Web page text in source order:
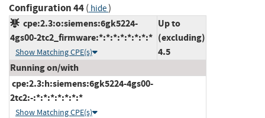
Configuration 44( hide)
cpe:2.3:o:siemens:6gk5224-
4gs00-2tc2_firmware:*:*:*:*:*:*:*:*
Show Matching CPE(s)
Up to
(excluding)
4.5
Running on/with
cpe:2.3:h:siemens:6gk5224-4gs00-
2tc2:-:*:*:*:*:*:*:*
Show Matching CPE(s)